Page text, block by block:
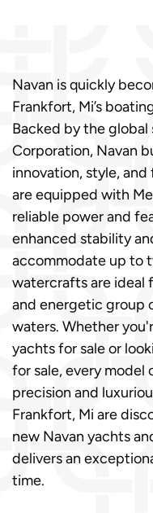
Navan is quickly
Frankfort, Mi’s
Backed by the
Corporation, Navan
innovation, style,
are equipped with
reliable power and
enhanced stability
accommodate up to
watercrafts are ideal
and energetic group
waters. Whether
yachts for sale or
for sale, every
precision and
Frankfort, Mi are
new Navan yachts
delivers an
time.